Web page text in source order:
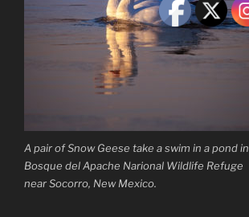
A pair of Snow Geese take a swim in a pond in
Bosque del Apache Narional Wildlife Refuge
near Socorro, New Mexico.